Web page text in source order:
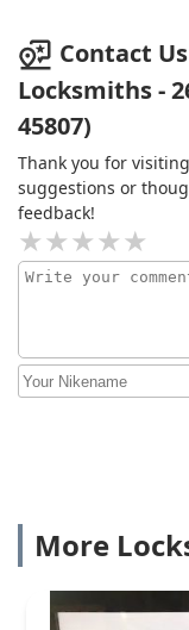
Contact
Locksmiths -
45807)
Thank you for
suggestions or
feedback!
More